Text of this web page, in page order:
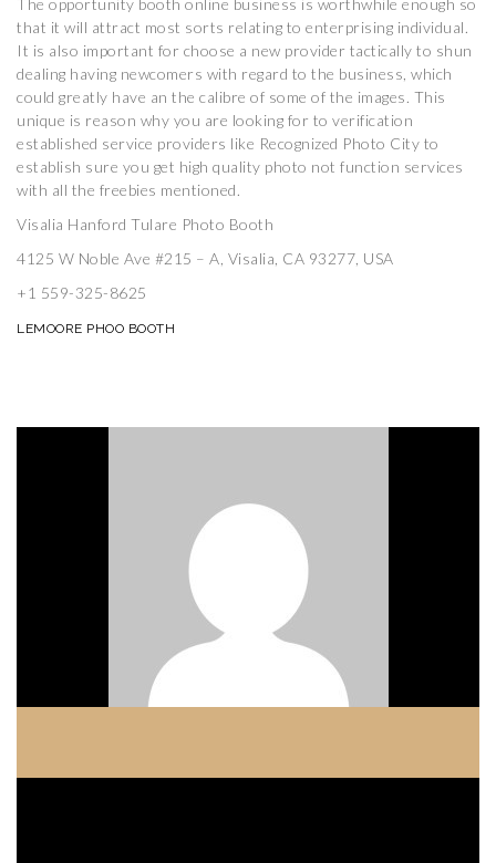
The opportunity booth online business is worthwhile enough so
that it will attract most sorts relating to enterprising individual.
It is also important for choose a new provider tactically to shun
dealing having newcomers with regard to the business, which
could greatly have an the calibre of some of the images. This
unique is reason why you are looking for to verification
established service providers like Recognized Photo City to
establish sure you get high quality photo not function services
with all the freebies mentioned.
Visalia Hanford Tulare Photo Booth
4125 W Noble Ave #215 – A, Visalia, CA 93277, USA
+1 559-325-8625
LEMOORE PHOO BOOTH